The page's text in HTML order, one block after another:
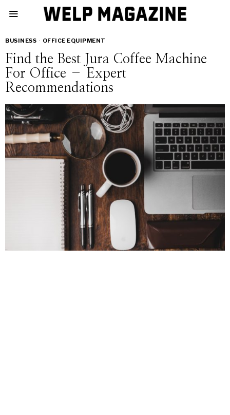
BUSINESS · OFFICE EQUIPMENT
Find the Best Jura Coffee Machine
For Office – Expert
Recommendations